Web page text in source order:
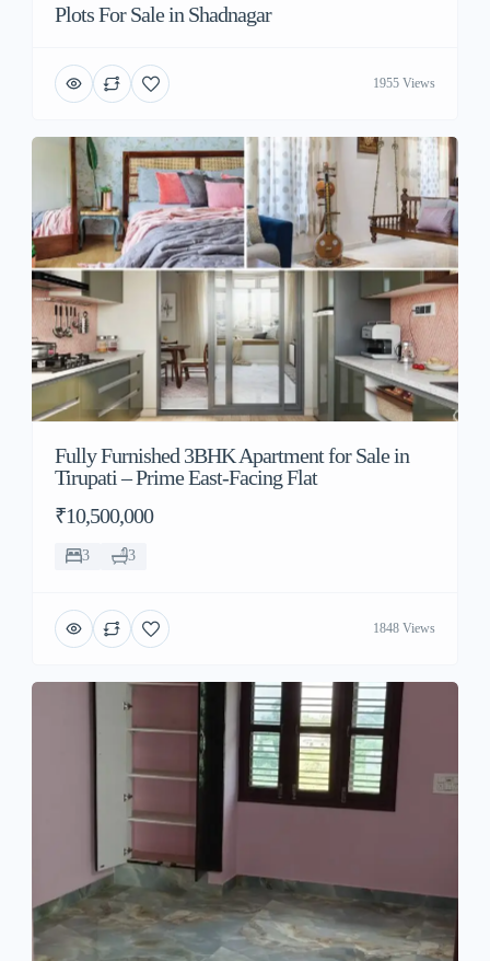
Plots For Sale in Shadnagar
1955 Views
Fully Furnished 3BHK Apartment for Sale in
Tirupati – Prime East-Facing Flat
₹10,500,000
3 3
1848 Views